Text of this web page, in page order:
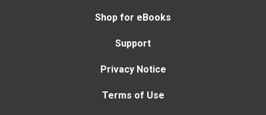
Shop for eBooks
Support
Privacy Notice
Terms of Use